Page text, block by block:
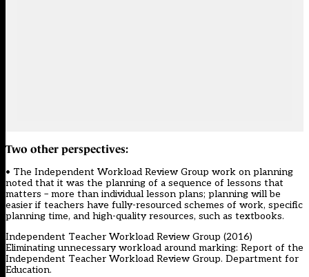
Two other perspectives:
• The Independent Workload Review Group work on planning
noted that it was the planning of a sequence of lessons that
matters – more than individual lesson plans; planning will be
easier if teachers have fully-resourced schemes of work, specific
planning time, and high-quality resources, such as textbooks.
Independent Teacher Workload Review Group (2016)
Eliminating unnecessary workload around marking: Report of the
Independent Teacher Workload Review Group. Department for
Education.